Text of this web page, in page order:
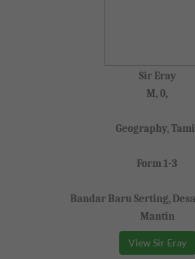
Sir Eray
M, 0,
Geography,
Form 1-3
Bandar Baru Serting,
Mantin
View Sir Eray